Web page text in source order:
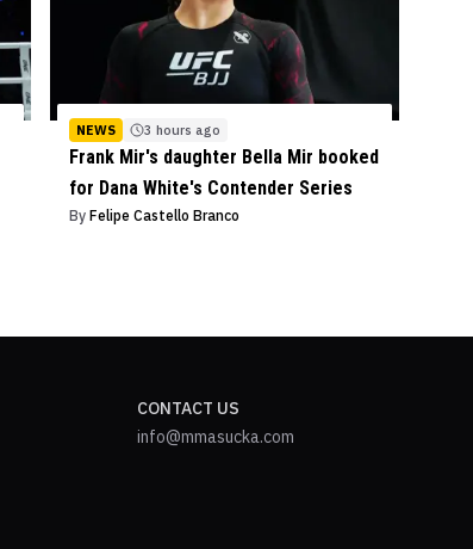
NEWS 3 hours ago
Frank Mir's daughter Bella Mir booked
for Dana White's Contender Series
By Felipe Castello Branco
CONTACT US
info@mmasucka.com